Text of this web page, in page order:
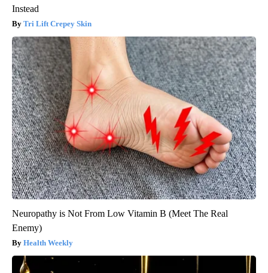
Instead
Tri Lift Crepey Skin
Neuropathy is Not From Low Vitamin B (Meet The Real
Enemy)
Health Weekly